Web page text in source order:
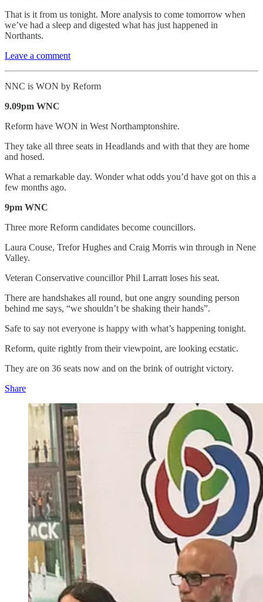
That is it from us tonight. More analysis to come tomorrow when
we’ve had a sleep and digested what has just happened in
Northants.
Leave a comment
NNC is WON by Reform
9.09pm WNC
Reform have WON in West Northamptonshire.
They take all three seats in Headlands and with that they are home
and hosed.
What a remarkable day. Wonder what odds you’d have got on this a
few months ago.
9pm WNC
Three more Reform candidates become councillors.
Laura Couse, Trefor Hughes and Craig Morris win through in Nene
Valley.
Veteran Conservative councillor Phil Larratt loses his seat.
There are handshakes all round, but one angry sounding person
behind me says, “we shouldn’t be shaking their hands”.
Safe to say not everyone is happy with what’s happening tonight.
Reform, quite rightly from their viewpoint, are looking ecstatic.
They are on 36 seats now and on the brink of outright victory.
Share